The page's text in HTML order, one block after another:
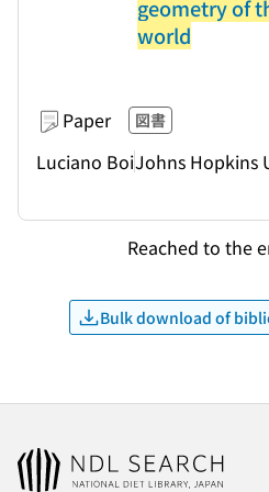
geometry of
world
Paper 図書
Luciano BoiJohns Hopkins
Reached to the
Bulk download of